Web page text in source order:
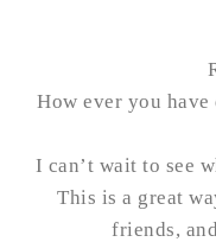
How ever you
I can’t wait to see
This is a great
friends,